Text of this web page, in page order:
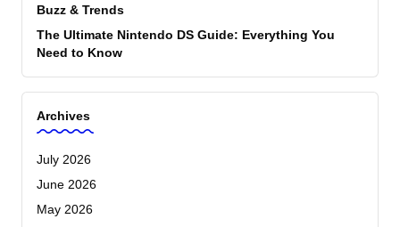
Buzz & Trends
The Ultimate Nintendo DS Guide: Everything You
Need to Know
Archives
July 2026
June 2026
May 2026